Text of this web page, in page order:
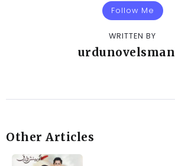
Follow Me
WRITTEN BY
Other Articles